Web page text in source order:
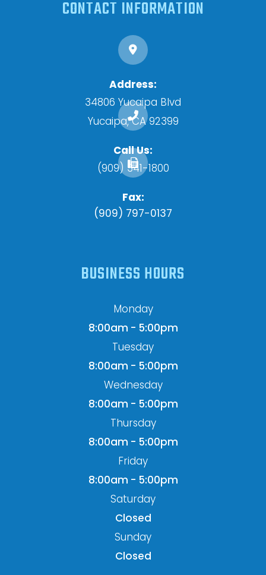
CONTACT INFORMATION
Address:
34806 Yucaipa Blvd
​​​​​​​Yucaipa, CA 92399
Call Us:
(909) 341-1800
Fax:
(909) 797-0137
BUSINESS HOURS
Monday
8:00am - 5:00pm
Tuesday
8:00am - 5:00pm
Wednesday
8:00am - 5:00pm
Thursday
8:00am - 5:00pm
Friday
8:00am - 5:00pm
Saturday
Closed
Sunday
Closed